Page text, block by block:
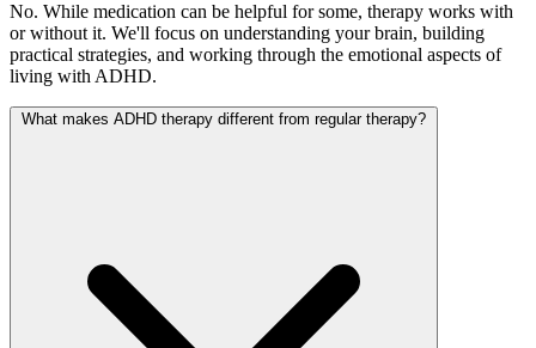
No. While medication can be helpful for some, therapy works with
or without it. We'll focus on understanding your brain, building
practical strategies, and working through the emotional aspects of
living with ADHD.
What makes ADHD therapy different from regular therapy?